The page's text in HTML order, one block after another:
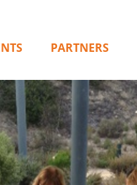
PARTNERS